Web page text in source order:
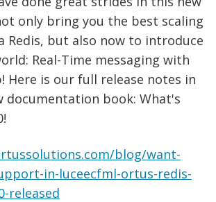
only bring you the best scaling
Redis, but also now to introduce
Real-Time messaging with
Here is our full release notes in
documentation book: What's
blog/want-
in-luceecfml-ortus-redis-
released